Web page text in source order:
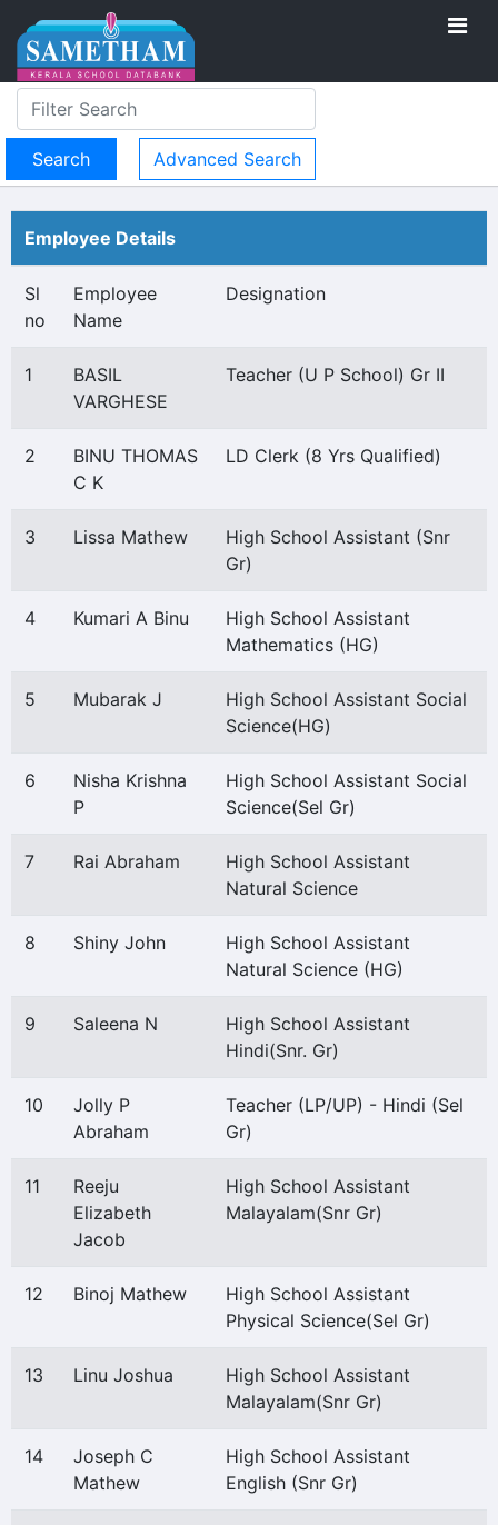
Advanced Search
Employee Details
Sl
no
Employee
Name
Designation
1
BASIL
VARGHESE
Teacher (U P School) Gr II
2
BINU THOMAS
C K
LD Clerk (8 Yrs Qualified)
3 Lissa Mathew
High School Assistant (Snr
Gr)
4 Kumari A Binu
High School Assistant
Mathematics (HG)
5 Mubarak J
High School Assistant Social
Science(HG)
6
Nisha Krishna
P
High School Assistant Social
Science(Sel Gr)
7 Rai Abraham
High School Assistant
Natural Science
8 Shiny John
High School Assistant
Natural Science (HG)
9 Saleena N
High School Assistant
Hindi(Snr. Gr)
10
Jolly P
Abraham
Teacher (LP/UP) - Hindi (Sel
Gr)
11
Reeju
Elizabeth
Jacob
High School Assistant
Malayalam(Snr Gr)
12 Binoj Mathew
High School Assistant
Physical Science(Sel Gr)
13 Linu Joshua
High School Assistant
Malayalam(Snr Gr)
14
Joseph C
Mathew
High School Assistant
English (Snr Gr)